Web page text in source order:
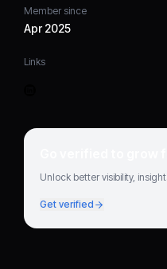
Member since
Apr 2025
Links
Go verified to grow
Unlock better visibility,
Get verified